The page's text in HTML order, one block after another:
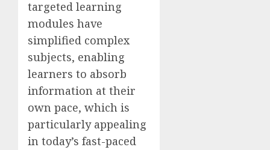
targeted learning
modules have
simplified complex
subjects, enabling
learners to absorb
information at their
own pace, which is
particularly appealing
in today’s fast-paced